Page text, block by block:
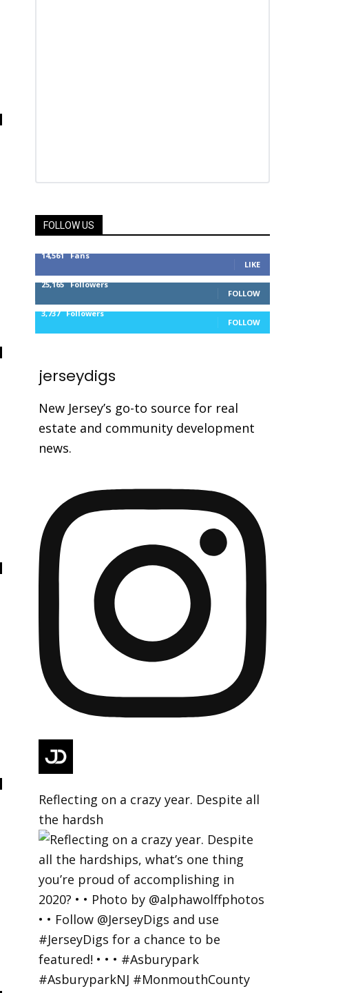
FOLLOW US
14,561 Fans
LIKE
25,165 Followers
FOLLOW
3,737 Followers
FOLLOW
jerseydigs
New Jersey’s go-to source for real
estate and community development
news.
Reflecting on a crazy year. Despite all
the hardsh